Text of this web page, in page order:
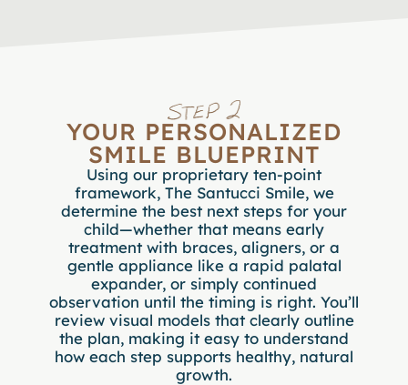
YOUR PERSONALIZED
SMILE BLUEPRINT
Using our proprietary ten-point
framework, The Santucci Smile, we
determine the best next steps for your
child—whether that means early
treatment with braces, aligners, or a
gentle appliance like a rapid palatal
expander, or simply continued
observation until the timing is right. You’ll
review visual models that clearly outline
the plan, making it easy to understand
how each step supports healthy, natural
growth.